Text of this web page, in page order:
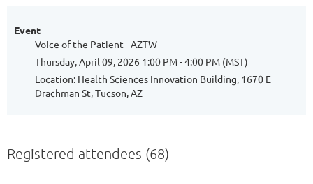
Event
Voice of the Patient - AZTW
Thursday, April 09, 2026 1:00 PM - 4:00 PM (MST)
Location: Health Sciences Innovation Building, 1670 E
Drachman St, Tucson, AZ
Registered attendees (68)